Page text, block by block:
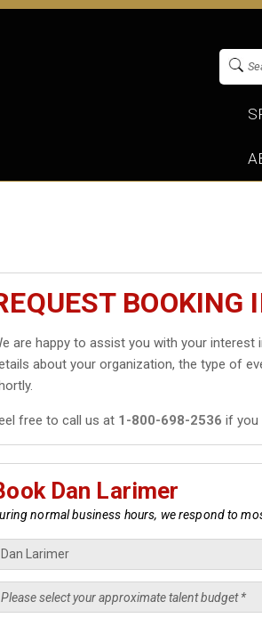
BOOKING
are happy to assist you with your interest
about your organization, the type of
free to call us at 1-800-698-2536 if you
Dan Larimer
normal business hours, we respond to